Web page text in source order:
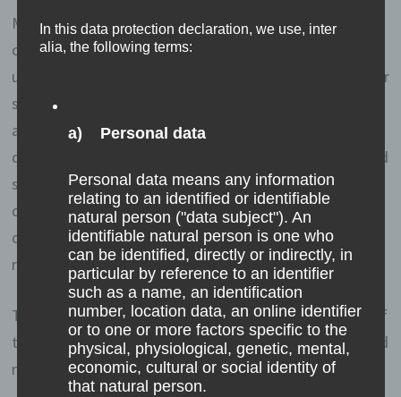
Many Internet sites and servers use cookies. Many
cookies contain a so-called cookie ID. A cookie ID is a
unique identifier of the cookie. It consists of a character
string through which Internet pages and servers can be
assigned to the specific Internet browser in which the
cookie was stored. This allows visited Internet sites and
servers to differentiate the individual browser of the
dats subject from other Internet browsers that contain
other cookies. A specific Internet browser can be
recognized and identified using the unique cookie ID.
Through the use of cookies, we can provide the users of
this website with more user-friendly services that would
not be possible without the cookie setting.
In this data protection declaration, we use, inter
alia, the following terms:
a) Personal data
Personal data means any information
relating to an identified or identifiable
natural person ("data subject"). An
identifiable natural person is one who
can be identified, directly or indirectly, in
particular by reference to an identifier
such as a name, an identification
number, location data, an online identifier
or to one or more factors specific to the
physical, physiological, genetic, mental,
economic, cultural or social identity of
that natural person.